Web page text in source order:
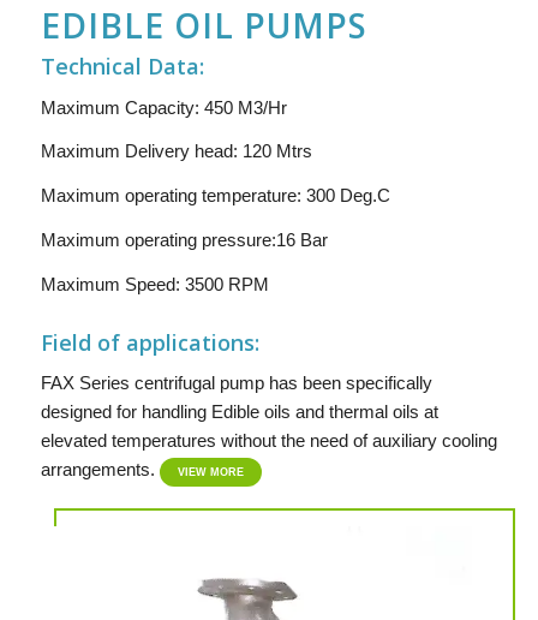
EDIBLE OIL PUMPS
Technical Data:
Maximum Capacity: 450 M3/Hr
Maximum Delivery head: 120 Mtrs
Maximum operating temperature: 300 Deg.C
Maximum operating pressure:16 Bar
Maximum Speed: 3500 RPM
Field of applications:
FAX Series centrifugal pump has been specifically
designed for handling Edible oils and thermal oils at
elevated temperatures without the need of auxiliary cooling
arrangements.
VIEW MORE